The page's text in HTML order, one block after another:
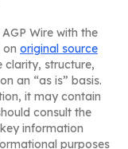
Wire with the
on original source
clarity, structure,
an “as is” basis.
it may contain
consult the
information
purposes